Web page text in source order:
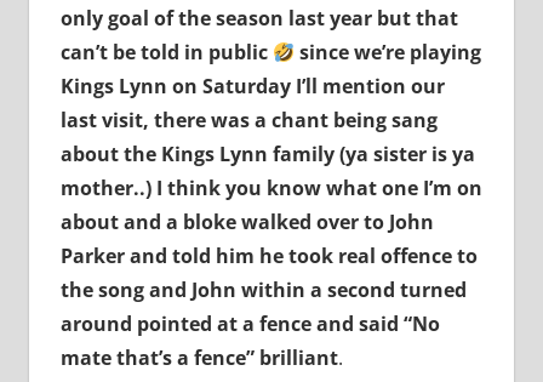
only goal of the season last year but that
can’t be told in public
since we’re playing
Kings Lynn on Saturday I’ll mention our
last visit, there was a chant being sang
about the Kings Lynn family (ya sister is ya
mother..) I think you know what one I’m on
about and a bloke walked over to John
Parker and told him he took real offence to
the song and John within a second turned
around pointed at a fence and said “No
mate that’s a fence” brilliant.